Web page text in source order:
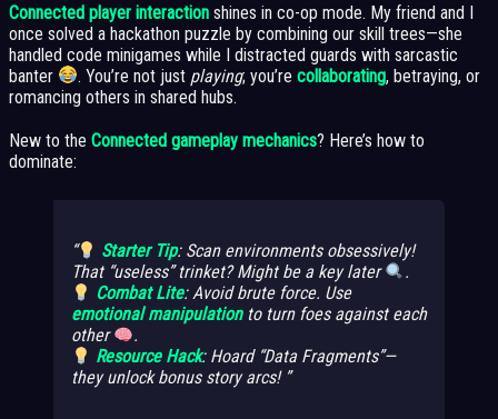
Connected player interaction shines in co-op mode. My friend and I
once solved a hackathon puzzle by combining our skill trees—she
handled code minigames while I distracted guards with sarcastic
banter
. You’re not just playing; you’recollaborating, betraying, or
romancing others in shared hubs.
New to the Connected gameplay mechanics? Here’s how to
dominate:
Starter Tip: Scan environments obsessively!
That “useless” trinket? Might be a key later
.
Combat Lite: Avoid brute force. Use
emotional manipulationto turn foes against each
other
.
Resource Hack: Hoard “Data Fragments”—
they unlock bonus story arcs!